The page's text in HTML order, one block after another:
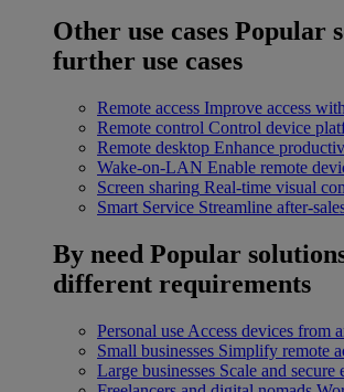
Other use cases Popular
further use cases
Remote access Improve access
Remote control Control device
Remote desktop Enhance
Wake-on-LAN Enable remote
Screen sharing Real-time visual
Smart Service Streamline after-
By need Popular
different requirements
Personal use Access devices from
Small businesses Simplify remote
Large businesses Scale and secure